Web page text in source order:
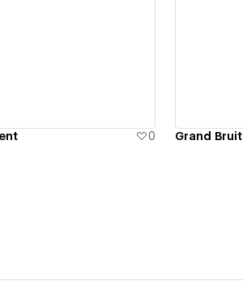
0 Grand Bruit